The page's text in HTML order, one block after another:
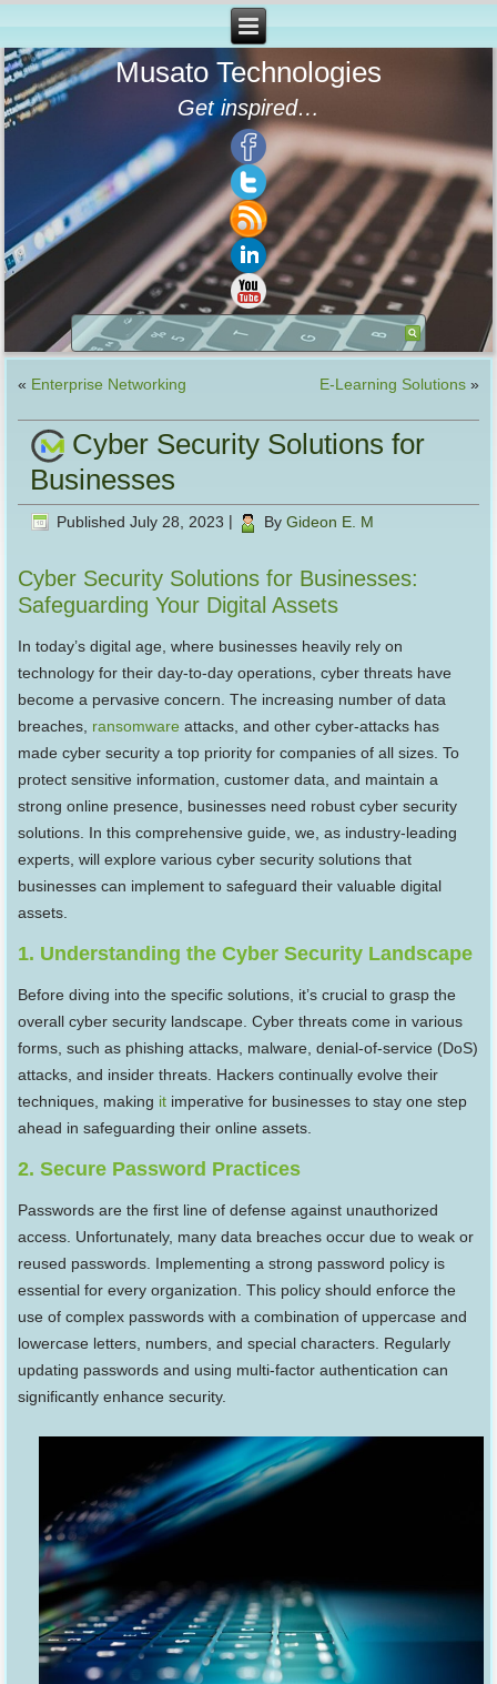
Musato Technologies
Get inspired…
« Enterprise Networking E-Learning Solutions»
Cyber Security Solutions for
Businesses
Published July 28, 2023 By Gideon E. M
Cyber Security Solutions for Businesses:
Safeguarding Your Digital Assets
In today’s digital age, where businesses heavily rely on
technology for their day-to-day operations, cyber threats have
become a pervasive concern. The increasing number of data
breaches, ransomware attacks, and other cyber-attacks has
made cyber security a top priority for companies of all sizes. To
protect sensitive information, customer data, and maintain a
strong online presence, businesses need robust cyber security
solutions. In this comprehensive guide, we, as industry-leading
experts, will explore various cyber security solutions that
businesses can implement to safeguard their valuable digital
assets.
1. Understanding the Cyber Security Landscape
Before diving into the specific solutions, it’s crucial to grasp the
overall cyber security landscape. Cyber threats come in various
forms, such as phishing attacks, malware, denial-of-service (DoS)
attacks, and insider threats. Hackers continually evolve their
techniques, making it imperative for businesses to stay one step
ahead in safeguarding their online assets.
2. Secure Password Practices
Passwords are the first line of defense against unauthorized
access. Unfortunately, many data breaches occur due to weak or
reused passwords. Implementing a strong password policy is
essential for every organization. This policy should enforce the
use of complex passwords with a combination of uppercase and
lowercase letters, numbers, and special characters. Regularly
updating passwords and using multi-factor authentication can
significantly enhance security.